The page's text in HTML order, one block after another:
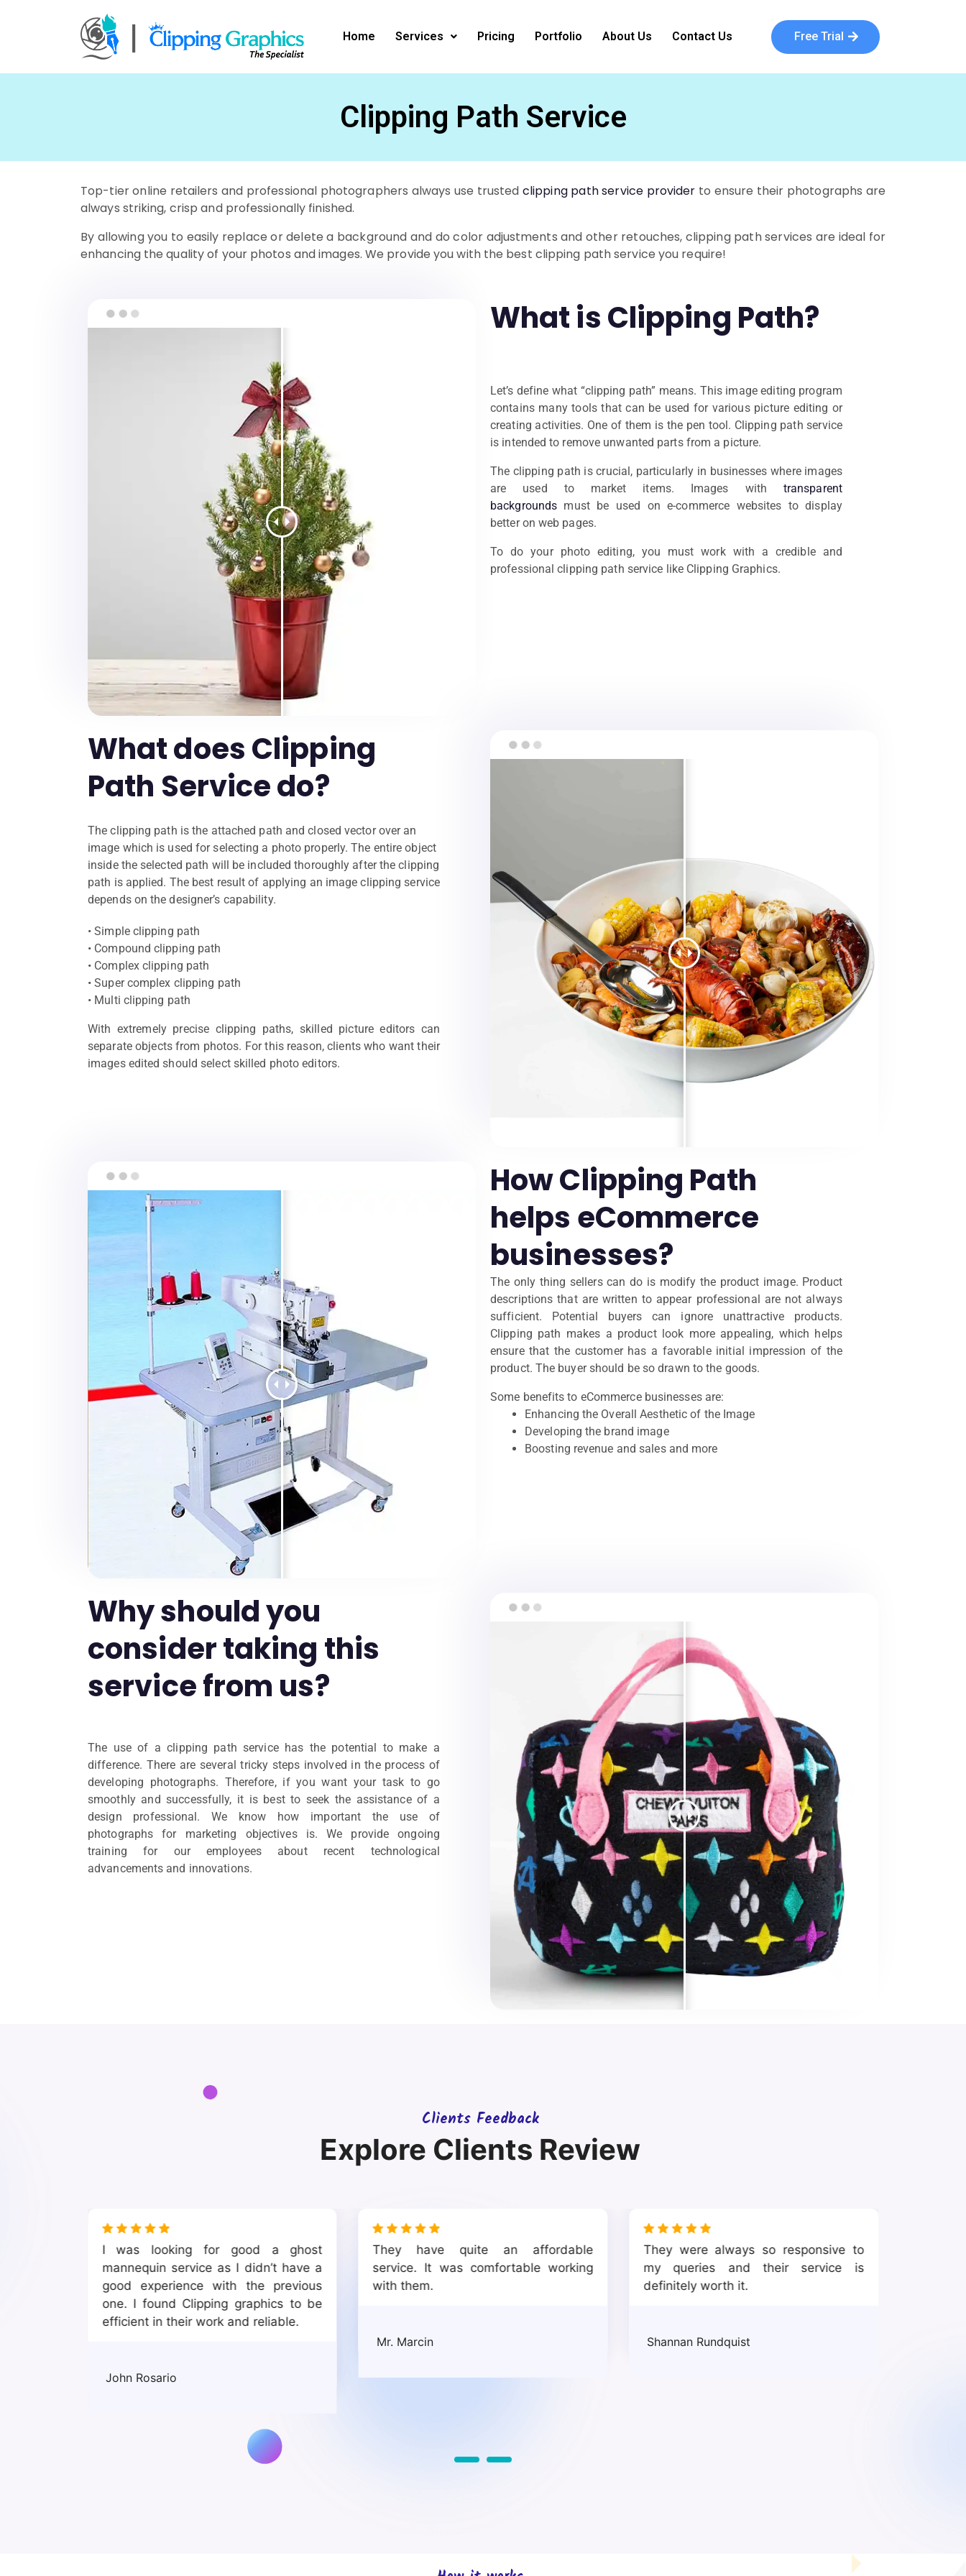
Home Services Pricing Portfolio About Us Contact Us Free Trial
Clipping Path Service
Top-tier online retailers and professional photographers always use trusted clipping path service provider to ensure their photographs are
always striking, crisp and professionally finished.
By allowing you to easily replace or delete a background and do color adjustments and other retouches, clipping path services are ideal for
enhancing the quality of your photos and images. We provide you with the best clipping path service you require!
What is Clipping Path?
Let’s define what “clipping path” means. This image editing program
contains many tools that can be used for various picture editing or
creating activities. One of them is the pen tool. Clipping path service
is intended to remove unwanted parts from a picture.
The clipping path is crucial, particularly in businesses where images
are used to market items. Images with transparent
backgrounds must be used on e-commerce websites to display
better on web pages.
To do your photo editing, you must work with a credible and
professional clipping path service like Clipping Graphics.
What does Clipping
Path Service do?
The clipping path is the attached path and closed vector over an
image which is used for selecting a photo properly. The entire object
inside the selected path will be included thoroughly after the clipping
path is applied. The best result of applying an image clipping service
depends on the designer’s capability.
• Simple clipping path
• Compound clipping path
• Complex clipping path
• Super complex clipping path
• Multi clipping path
With extremely precise clipping paths, skilled picture editors can
separate objects from photos. For this reason, clients who want their
images edited should select skilled photo editors.
How Clipping Path
helps eCommerce
businesses?
The only thing sellers can do is modify the product image. Product
descriptions that are written to appear professional are not always
sufficient. Potential buyers can ignore unattractive products.
Clipping path makes a product look more appealing, which helps
ensure that the customer has a favorable initial impression of the
product. The buyer should be so drawn to the goods.
Some benefits to eCommerce businesses are:
Enhancing the Overall Aesthetic of the Image
Developing the brand image
Boosting revenue and sales and more
Why should you
consider taking this
service from us?
The use of a clipping path service has the potential to make a
difference. There are several tricky steps involved in the process of
developing photographs. Therefore, if you want your task to go
smoothly and successfully, it is best to seek the assistance of a
design professional. We know how important the use of
photographs for marketing objectives is. We provide ongoing
training for our employees about recent technological
advancements and innovations.
Clients Feedback
Explore Clients Review
I was looking for good a ghost
mannequin service as I didn’t have a
good experience with the previous
one. I found Clipping graphics to be
efficient in their work and reliable.
John Rosario
They have quite an affordable
service. It was comfortable working
with them.
Mr. Marcin
They were always so responsive to
my queries and their service is
definitely worth it.
Shannan Rundquist